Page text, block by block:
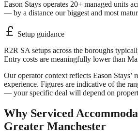
Eason Stays operates 20+ managed units
— by a distance our biggest and most
Setup guidance
R2R SA setups across the boroughs
Entry costs are meaningfully lower than
Our operator context reflects Eason Stays’
experience. Figures are indicative of the
— your specific deal will depend on
Why Serviced
Greater Manchester